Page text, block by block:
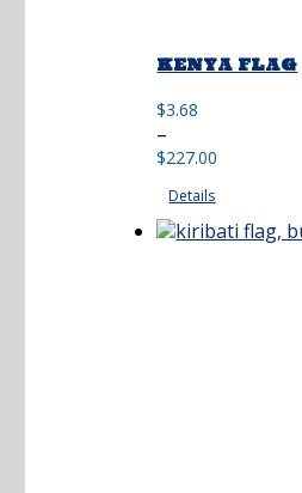
KENYA FLAG
$3.68
–
$227.00
range:
through
$227.00
Details